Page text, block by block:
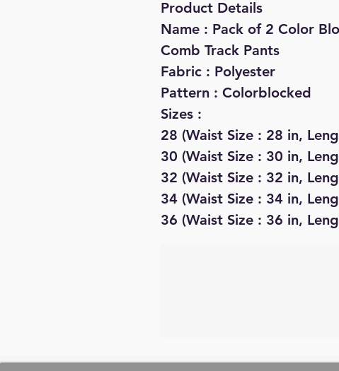
Product Details
Name : Pack of 2 Color
Comb Track Pants
Fabric : Polyester
Pattern : Colorblocked
Sizes :
28 (Waist Size : 28 in,
30 (Waist Size : 30 in,
32 (Waist Size : 32 in,
34 (Waist Size : 34 in,
36 (Waist Size : 36 in,